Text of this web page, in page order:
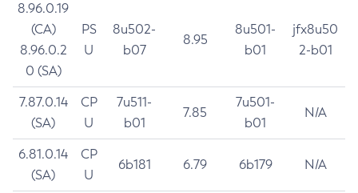
8.96.0.19
(CA)
8.96.0.2
0 (SA)
PS
U
8u502-
b07
8.95
8u501-
b01
jfx8u50
2-b01
7.87.0.14
(SA)
CP
U
7u511-
b01
7.85
7u501-
b01
N/A
6.81.0.14
(SA)
CP
U
6b181 6.79 6b179 N/A